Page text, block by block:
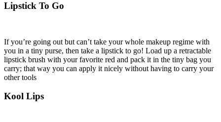
Lipstick To Go
If you’re going out but can’t take your whole makeup regime with
you in a tiny purse, then take a lipstick to go! Load up a retractable
lipstick brush with your favorite red and pack it in the tiny bag you
carry; that way you can apply it nicely without having to carry your
other tools
Kool Lips